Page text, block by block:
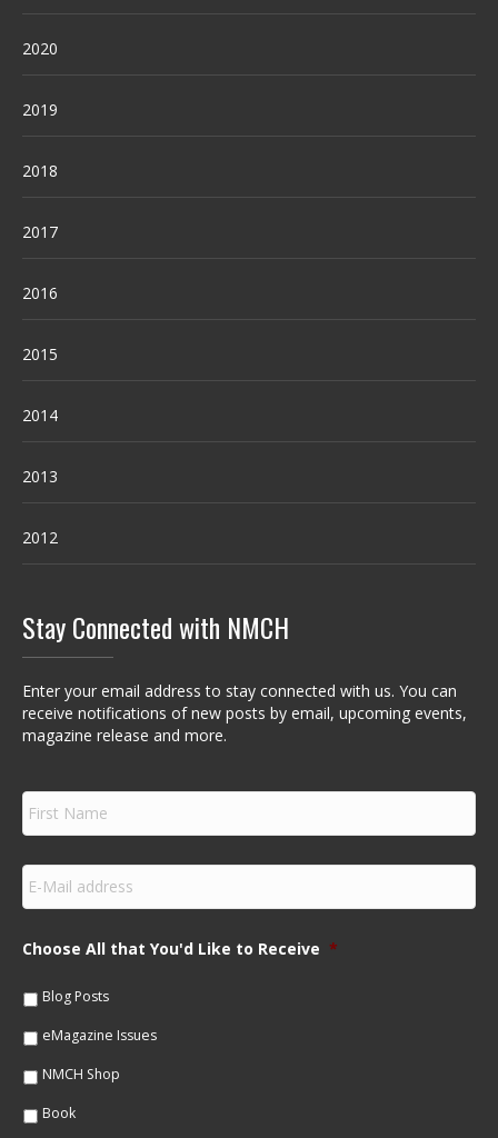
2020
2019
2018
2017
2016
2015
2014
2013
2012
Stay Connected with NMCH
Enter your email address to stay connected with us. You can
receive notifications of new posts by email, upcoming events,
magazine release and more.
F
r
s
N
m
e
E
m
a
lChoose All that You'd Like to Receive *
Blog Posts
eMagazine Issues
NMCH Shop
Book